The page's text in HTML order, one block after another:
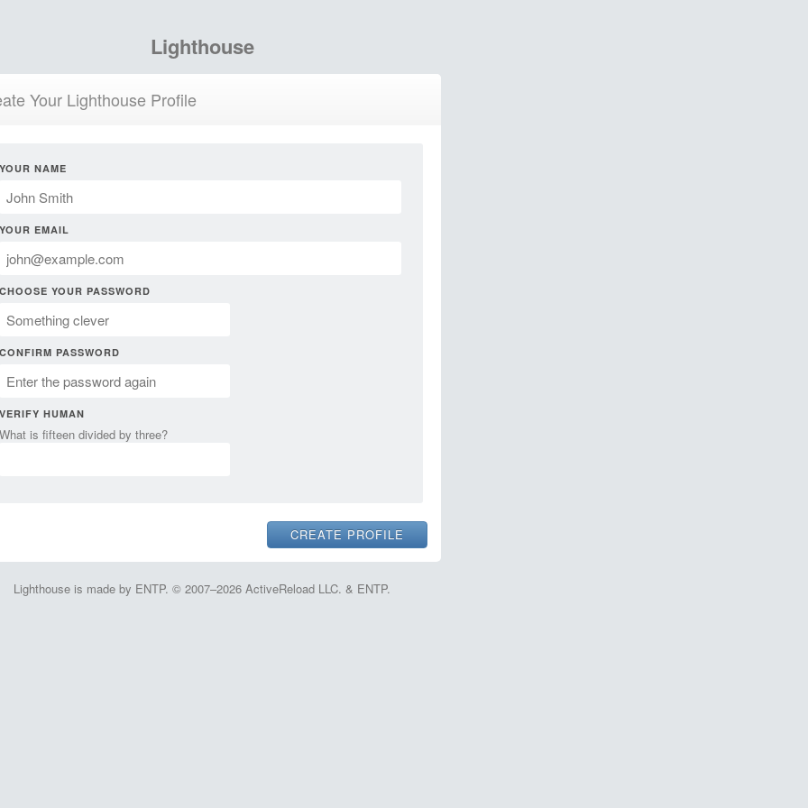
Lighthouse
Your Lighthouse Profile
YOUR NAME
YOUR EMAIL
CHOOSE YOUR PASSWORD
CONFIRM PASSWORD
VERIFY HUMAN
What is fifteen divided by three?
Lighthouse is made by ENTP. © 2007–2026 ActiveReload LLC. & ENTP.